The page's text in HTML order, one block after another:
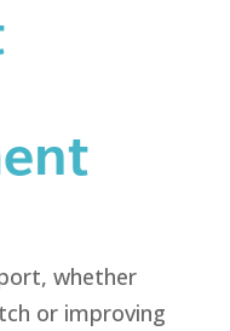
whether
or improving